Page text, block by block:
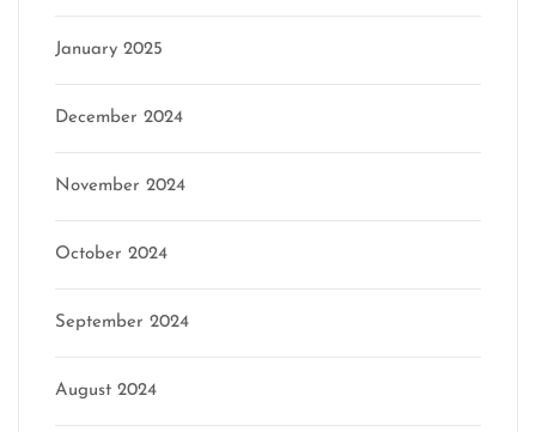
January 2025
December 2024
November 2024
October 2024
September 2024
August 2024